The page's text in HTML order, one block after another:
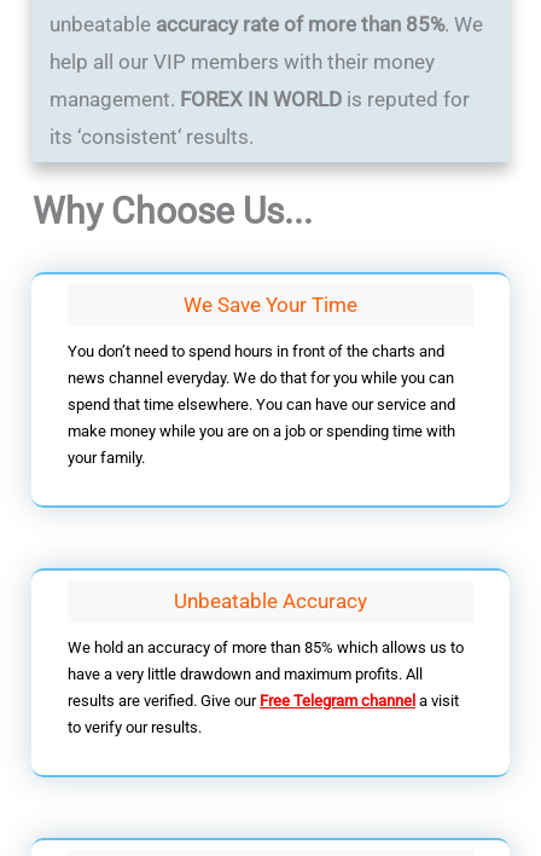
unbeatable accuracy rate of more than 85%. We
help all our VIP members with their money
management. FOREX IN WORLD is reputed for
its ‘consistent‘ results.
Why Choose Us...
We Save Your Time
You don’t need to spend hours in front of the charts and
news channel everyday. We do that for you while you can
spend that time elsewhere. You can have our service and
make money while you are on a job or spending time with
your family.
Unbeatable Accuracy
We hold an accuracy of more than 85% which allows us to
have a very little drawdown and maximum profits. All
results are verified. Give our Free Telegram channel a visit
to verify our results.